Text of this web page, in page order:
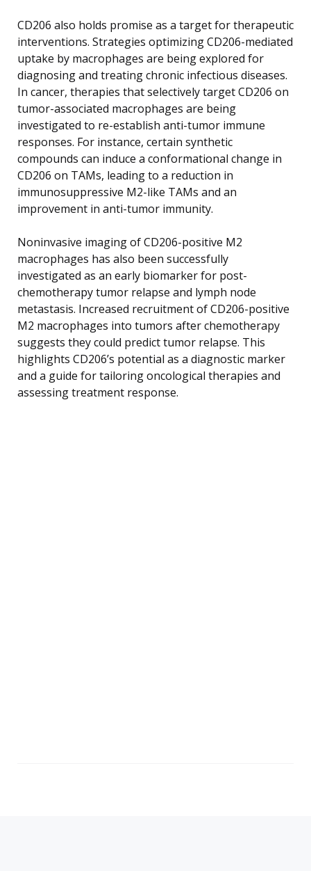
CD206 also holds promise as a target for therapeutic
interventions. Strategies optimizing CD206-mediated
uptake by macrophages are being explored for
diagnosing and treating chronic infectious diseases.
In cancer, therapies that selectively target CD206 on
tumor-associated macrophages are being
investigated to re-establish anti-tumor immune
responses. For instance, certain synthetic
compounds can induce a conformational change in
CD206 on TAMs, leading to a reduction in
immunosuppressive M2-like TAMs and an
improvement in anti-tumor immunity.
Noninvasive imaging of CD206-positive M2
macrophages has also been successfully
investigated as an early biomarker for post-
chemotherapy tumor relapse and lymph node
metastasis. Increased recruitment of CD206-positive
M2 macrophages into tumors after chemotherapy
suggests they could predict tumor relapse. This
highlights CD206’s potential as a diagnostic marker
and a guide for tailoring oncological therapies and
assessing treatment response.